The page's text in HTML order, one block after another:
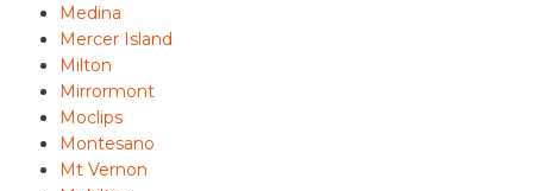
Medina
Mercer Island
Milton
Mirrormont
Moclips
Montesano
Mt Vernon